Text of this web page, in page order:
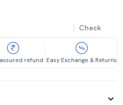
Check
refund Easy Exchange & Returns